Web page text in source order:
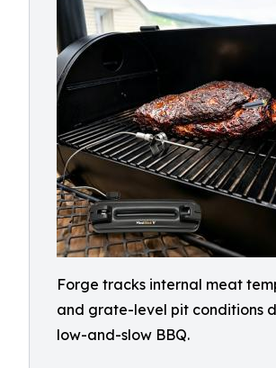
Forge tracks internal meat
and grate-level pit conditions
low-and-slow BBQ.